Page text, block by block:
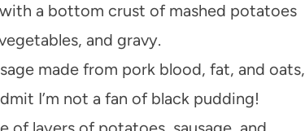
with a bottom crust of mashed potatoes
and gravy.
made from pork blood, fat, and oats,
I’m not a fan of black pudding!